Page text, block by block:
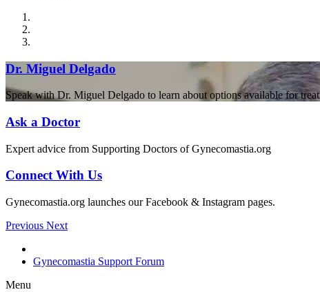
Dr. Miguel Delgado
Speak with Dr. Miguel Delgado to learn about options available for
Ask a Doctor
Expert advice from Supporting Doctors of Gynecomastia.org
Connect With Us
Gynecomastia.org launches our Facebook & Instagram pages.
Previous Next
Gynecomastia Support Forum
Menu